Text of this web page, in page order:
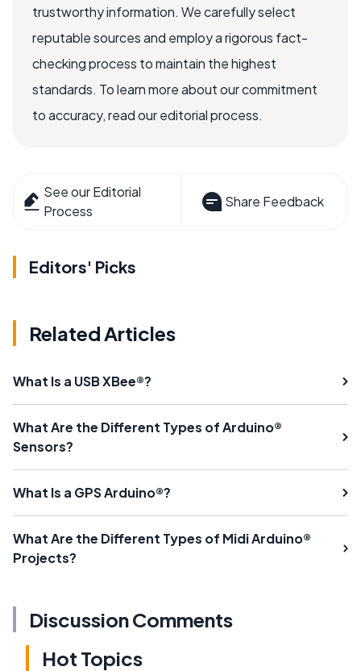
trustworthy information. We carefully select
reputable sources and employ a rigorous fact-
checking process to maintain the highest
standards. To learn more about our commitment
to accuracy, read our editorial process.
See our Editorial
Process
Share Feedback
Editors' Picks
Related Articles
What Is a USB XBee®?
What Are the Different Types of Arduino®
Sensors?
What Is a GPS Arduino®?
What Are the Different Types of Midi Arduino®
Projects?
Discussion Comments
Hot Topics